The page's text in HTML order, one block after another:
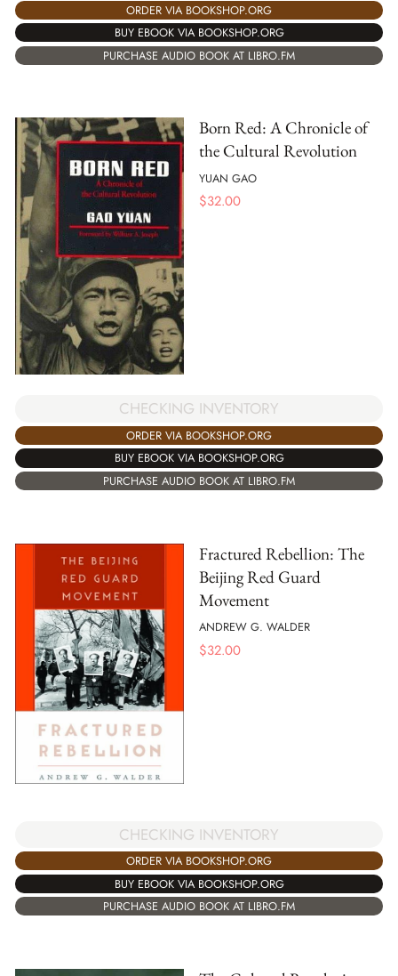
ORDER VIA BOOKSHOP.ORG
BUY EBOOK VIA BOOKSHOP.ORG
PURCHASE AUDIO BOOK AT LIBRO.FM
Born Red: A Chronicle of
the Cultural Revolution
YUAN GAO
$32.00
CHECKING INVENTORY
ORDER VIA BOOKSHOP.ORG
BUY EBOOK VIA BOOKSHOP.ORG
PURCHASE AUDIO BOOK AT LIBRO.FM
Fractured Rebellion: The
Beijing Red Guard
Movement
ANDREW G. WALDER
$32.00
CHECKING INVENTORY
ORDER VIA BOOKSHOP.ORG
BUY EBOOK VIA BOOKSHOP.ORG
PURCHASE AUDIO BOOK AT LIBRO.FM